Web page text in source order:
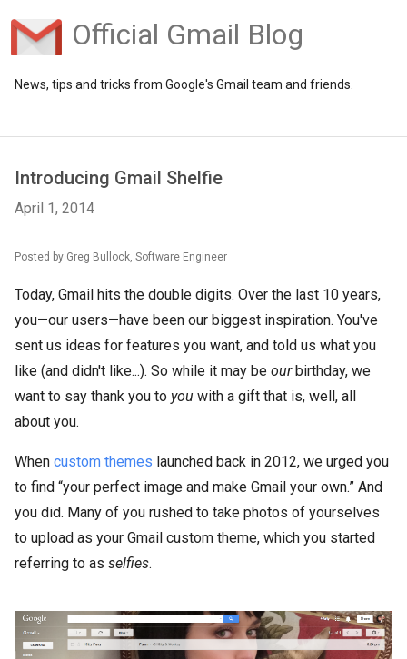
Official Gmail Blog
News, tips and tricks from Google's Gmail team and friends.
Introducing Gmail Shelfie
April 1, 2014
Posted by Greg Bullock, Software Engineer
Today, Gmail hits the double digits. Over the last 10 years,
you—our users—have been our biggest inspiration. You've
sent us ideas for features you want, and told us what you
like (and didn't like...). So while it may be ourbirthday, we
want to say thank you to you with a gift that is, well, all
about you.
When custom themes launched back in 2012, we urged you
to find “your perfect image and make Gmail your own.” And
you did. Many of you rushed to take photos of yourselves
to upload as your Gmail custom theme, which you started
referring to as selfies.